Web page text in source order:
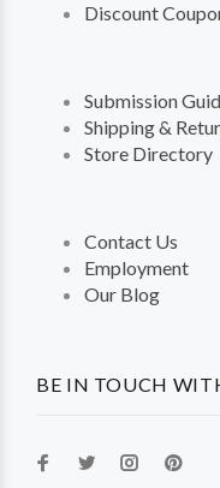
BE IN TOUCH
Discount
Submission
Shipping &
Store Directory
Contact Us
Employment
Our Blog